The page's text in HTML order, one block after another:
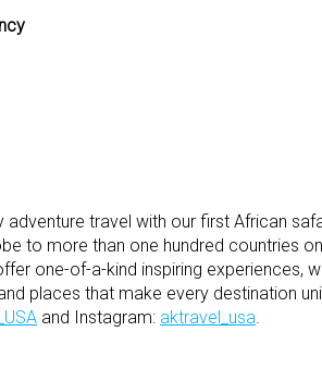
travel with our first African
to more than one hundred countries
one-of-a-kind inspiring experiences,
places that make every destination
and Instagram: aktravel_usa.